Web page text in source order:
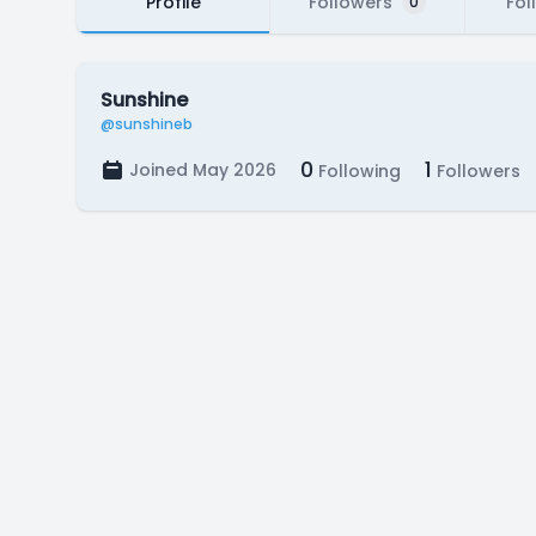
Sunshine
@sunshineb
Joined May 2026 0 Following 1 Followers